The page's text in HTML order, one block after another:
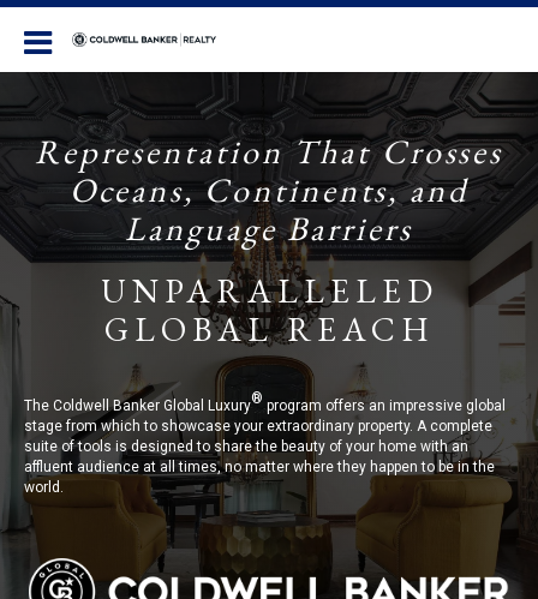
Representation That Crosses
Oceans, Continents, and
Language Barriers
UNPARALLELED
GLOBAL REACH
The Coldwell Banker Global Luxury®program offers an impressive global
stage from which to showcase your extraordinary property. A complete
suite of tools is designed to share the beauty of your home with an
affluent audience at all times, no matter where they happen to be in the
world.